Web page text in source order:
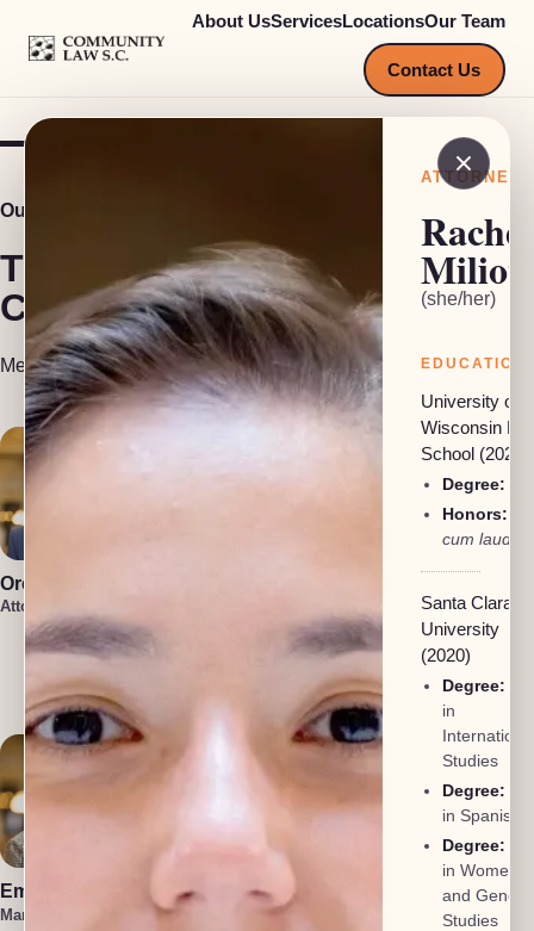
COMMUNITY LAW S.C.
About UsServicesLocationsOur Team
Contact Us
Our Team
The people behind
Community Law S.C.
Meet our attorneys, investigators and support staff.
Oren Jakobson
Attorney, President
Damon
Etawlyah
Attorney
Emma Hahn
Managing Attorney
Lauren Felder
Managing Attorney
ATTORNEY
Rachel
(she/her)
EDUCATION
University of
Wisconsin
School (2025)
Degree:
Honors:
cum laude
Santa Clara
University
(2020)
Degree:
in
Studies
Degree:
in Spanish
Degree:
in Women
and Gender
Studies